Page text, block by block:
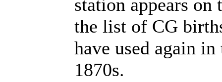
station appears
the list of CG
have used again
1870s.